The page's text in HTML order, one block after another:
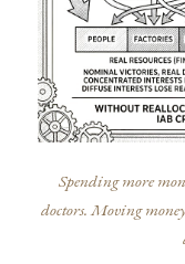
Spending more
doctors. Moving